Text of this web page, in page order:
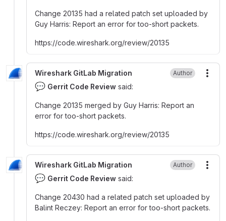
Change 20135 had a related patch set uploaded by
Guy Harris: Report an error for too-short packets.
https://code.wireshark.org/review/20135
Wireshark GitLab Migration Author
💬 Gerrit Code Review said:
Change 20135 merged by Guy Harris: Report an
error for too-short packets.
https://code.wireshark.org/review/20135
Wireshark GitLab Migration Author
💬 Gerrit Code Review said:
Change 20430 had a related patch set uploaded by
Balint Reczey: Report an error for too-short packets.